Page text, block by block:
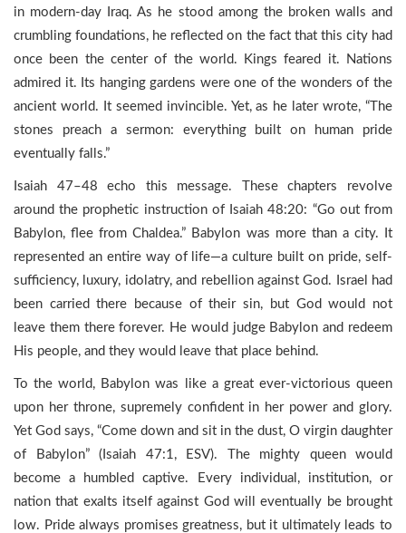
in modern-day Iraq. As he stood among the broken walls and
crumbling foundations, he reflected on the fact that this city had
once been the center of the world. Kings feared it. Nations
admired it. Its hanging gardens were one of the wonders of the
ancient world. It seemed invincible. Yet, as he later wrote, “The
stones preach a sermon: everything built on human pride
eventually falls.”
Isaiah 47–48 echo this message. These chapters revolve
around the prophetic instruction of Isaiah 48:20: “Go out from
Babylon, flee from Chaldea.” Babylon was more than a city. It
represented an entire way of life—a culture built on pride, self-
sufficiency, luxury, idolatry, and rebellion against God. Israel had
been carried there because of their sin, but God would not
leave them there forever. He would judge Babylon and redeem
His people, and they would leave that place behind.
To the world, Babylon was like a great ever-victorious queen
upon her throne, supremely confident in her power and glory.
Yet God says, “Come down and sit in the dust, O virgin daughter
of Babylon” (Isaiah 47:1, ESV). The mighty queen would
become a humbled captive. Every individual, institution, or
nation that exalts itself against God will eventually be brought
low. Pride always promises greatness, but it ultimately leads to